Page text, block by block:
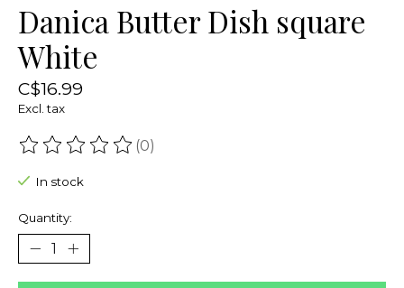
Danica Butter Dish square
White
C$16.99
Excl. tax
The rating of this product is
(0)
In stock
Quantity: